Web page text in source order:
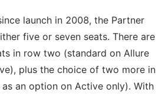
launch in 2008, the Partner
five or seven seats. There are
in row two (standard on Allure
plus the choice of two more in
an option on Active only). With